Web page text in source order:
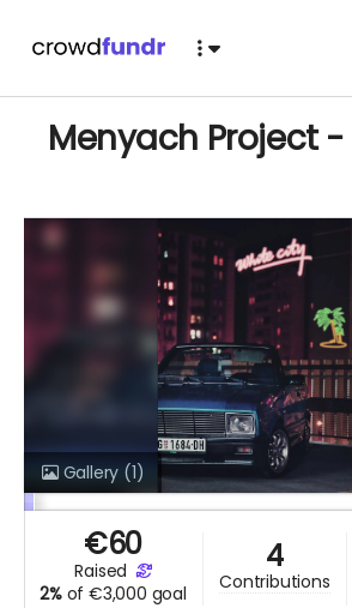
Menyach Project
Gallery (1)
€60
raised
2% of €3,000 goal
4
contributions